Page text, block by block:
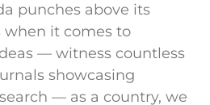
punches above its
when it comes to
— witness countless
showcasing
— as a country, we